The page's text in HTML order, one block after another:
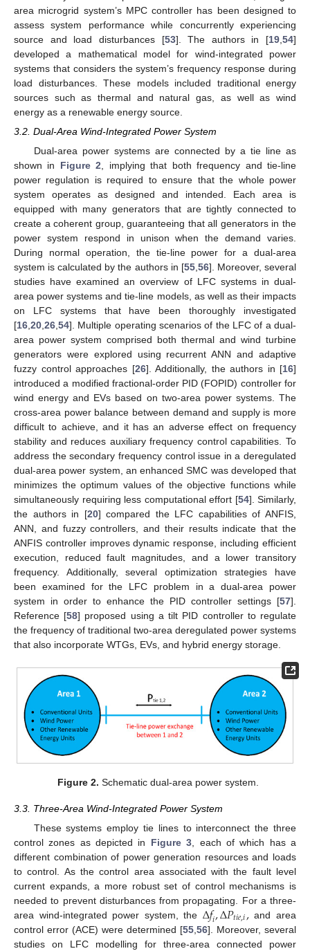
area microgrid system’s MPC controller has been designed to
assess system performance while concurrently experiencing
source and load disturbances [53]. The authors in [19 54]
developed a mathematical model for wind-integrated power
systems that considers the system’s frequency response during
load disturbances. These models included traditional energy
sources such as thermal and natural gas, as well as wind
energy as a renewable energy source.
3.2. Dual-Area Wind-Integrated Power System
Dual-area power systems are connected by a tie line as
shown in Figure 2 , implying that both frequency and tie-line
power regulation is required to ensure that the whole power
system operates as designed and intended. Each area is
equipped with many generators that are tightly connected to
create a coherent group, guaranteeing that all generators in the
power system respond in unison when the demand varies.
During normal operation, the tie-line power for a dual-area
system is calculated by the authors in [55, 56]. Moreover, several
studies have examined an overview of LFC systems in dual-
area power systems and tie-line models, as well as their impacts
on LFC systems that have been thoroughly investigated
[16 20 26 54]. Multiple operating scenarios of the LFC of a dual-
area power system comprised both thermal and wind turbine
generators were explored using recurrent ANN and adaptive
fuzzy control approaches [26]. Additionally, the authors in [16]
introduced a modified fractional-order PID (FOPID) controller for
wind energy and EVs based on two-area power systems. The
cross-area power balance between demand and supply is more
difficult to achieve, and it has an adverse effect on frequency
stability and reduces auxiliary frequency control capabilities. To
address the secondary frequency control issue in a deregulated
dual-area power system, an enhanced SMC was developed that
minimizes the optimum values of the objective functions while
simultaneously requiring less computational effort [54]. Similarly,
the authors in [20] compared the LFC capabilities of ANFIS,
ANN, and fuzzy controllers, and their results indicate that the
ANFIS controller improves dynamic response, including efficient
execution, reduced fault magnitudes, and a lower transitory
frequency. Additionally, several optimization strategies have
been examined for the LFC problem in a dual-area power
system in order to enhance the PID controller settings [57].
Reference [58] proposed using a tilt PID controller to regulate
the frequency of traditional two-area deregulated power systems
that also incorporate WTGs, EVs, and hybrid energy storage.
Figure 2. Schematic dual-area power system.
3.3. Three-Area Wind-Integrated Power System
These systems employ tie lines to interconnect the three
control zones as depicted in Figure 3 , each of which has a
different combination of power generation resources and loads
to control. As the control area associated with the fault level
current expands, a more robust set of control mechanisms is
needed to prevent disturbances from propagating. For a three-
area wind-integrated power system, the Δ𝑓𝑖,Δ𝑃𝑡𝑖𝑒,𝑖,and area
control error (ACE) were determined [55 56]. Moreover, several
studies on LFC modelling for three-area connected power